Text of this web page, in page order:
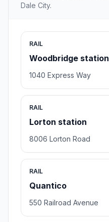
Dale City.
RAIL
Woodbridge station
1040 Express Way
RAIL
Lorton station
8006 Lorton Road
RAIL
Quantico
550 Railroad Avenue